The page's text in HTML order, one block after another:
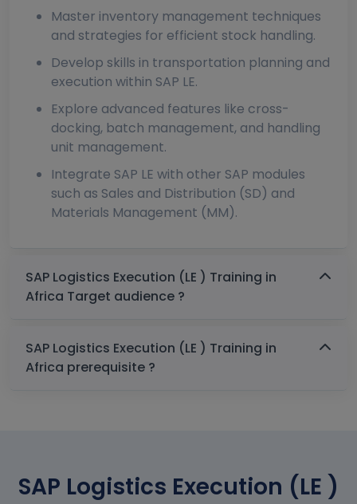
Master inventory management techniques
and strategies for efficient stock handling.
Develop skills in transportation planning and
execution within SAP LE.
Explore advanced features like cross-
docking, batch management, and handling
unit management.
Integrate SAP LE with other SAP modules
such as Sales and Distribution (SD) and
Materials Management (MM).
SAP Logistics Execution (LE ) Training in
Africa Target audience ?
SAP Logistics Execution (LE ) Training in
Africa prerequisite ?
SAP Logistics Execution (LE )